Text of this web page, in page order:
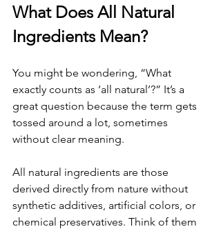
What Does All Natural
Ingredients Mean?
You might be wondering, “What
exactly counts as ‘all natural’?” It’s a
great question because the term gets
tossed around a lot, sometimes
without clear meaning.
All natural ingredients are those
derived directly from nature without
synthetic additives, artificial colors, or
chemical preservatives. Think of them